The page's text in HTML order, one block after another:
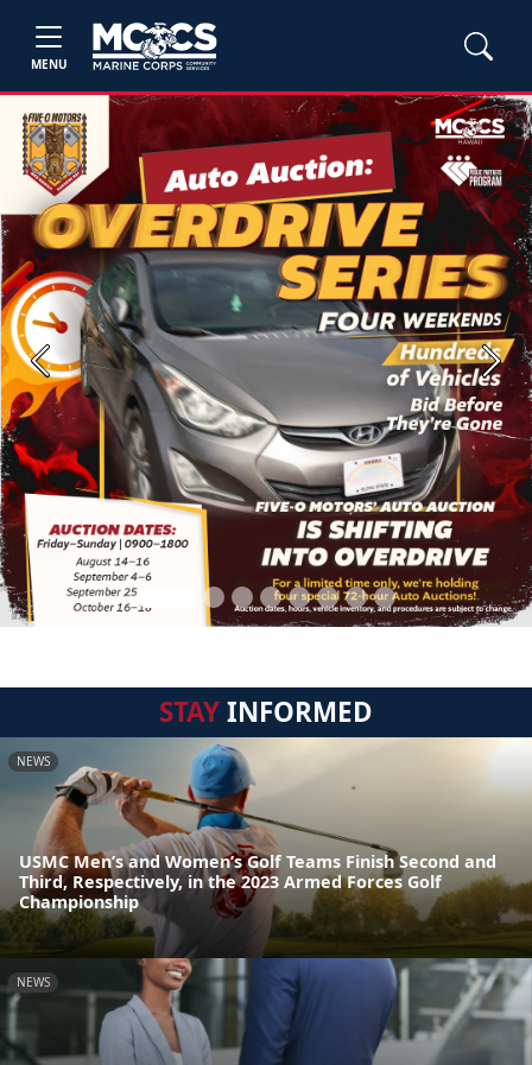
MENU
Previous Next
STAYINFORMED
NEWS
USMC Men’s and Women’s Golf Teams Finish Second and
Third, Respectively, in the 2023 Armed Forces Golf
Championship
NEWS